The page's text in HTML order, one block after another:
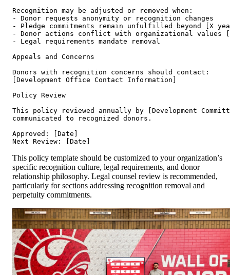
Recognition may be adjusted or removed when:
- Donor requests anonymity or recognition changes
- Pledge commitments remain unfulfilled beyond [X
- Donor actions conflict with organizational values
- Legal requirements mandate removal
Appeals and Concerns
Donors with recognition concerns should contact:
[Development Office Contact Information]
Policy Review
This policy reviewed annually by [Development
communicated to recognized donors.
Approved: [Date]
This policy template should be customized to your organization’s
specific recognition culture, legal requirements, and donor
relationship philosophy. Legal counsel review is recommended,
particularly for sections addressing recognition removal and
perpetuity commitments.